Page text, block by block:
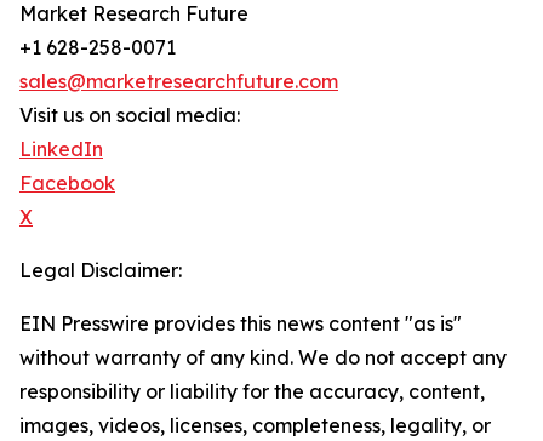
Market Research Future
+1 628-258-0071
sales@marketresearchfuture.com
Visit us on social media:
LinkedIn
Facebook
X
Legal Disclaimer:
EIN Presswire provides this news content "as is"
without warranty of any kind. We do not accept any
responsibility or liability for the accuracy, content,
images, videos, licenses, completeness, legality, or